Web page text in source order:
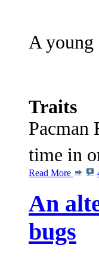
A young
Traits
Pacman
time in
Read More
An
bugs